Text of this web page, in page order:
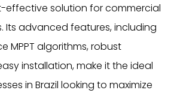
effective solution for commercial
Its advanced features, including
MPPT algorithms, robust
installation, make it the ideal
in Brazil looking to maximize